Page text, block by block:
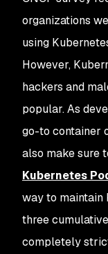
organizations
using
However,
hackers and
popular. As
go-to container
also make sure
Kubernetes
way to maintain
three
completely